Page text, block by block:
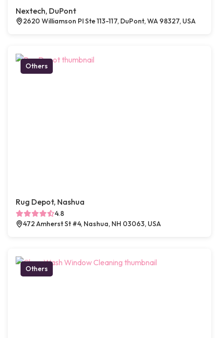
Nextech, DuPont
2620 Williamson Pl Ste 113-117, DuPont, WA 98327, USA
Others
Rug Depot, Nashua
4.8
472 Amherst St #4, Nashua, NH 03063, USA
Others